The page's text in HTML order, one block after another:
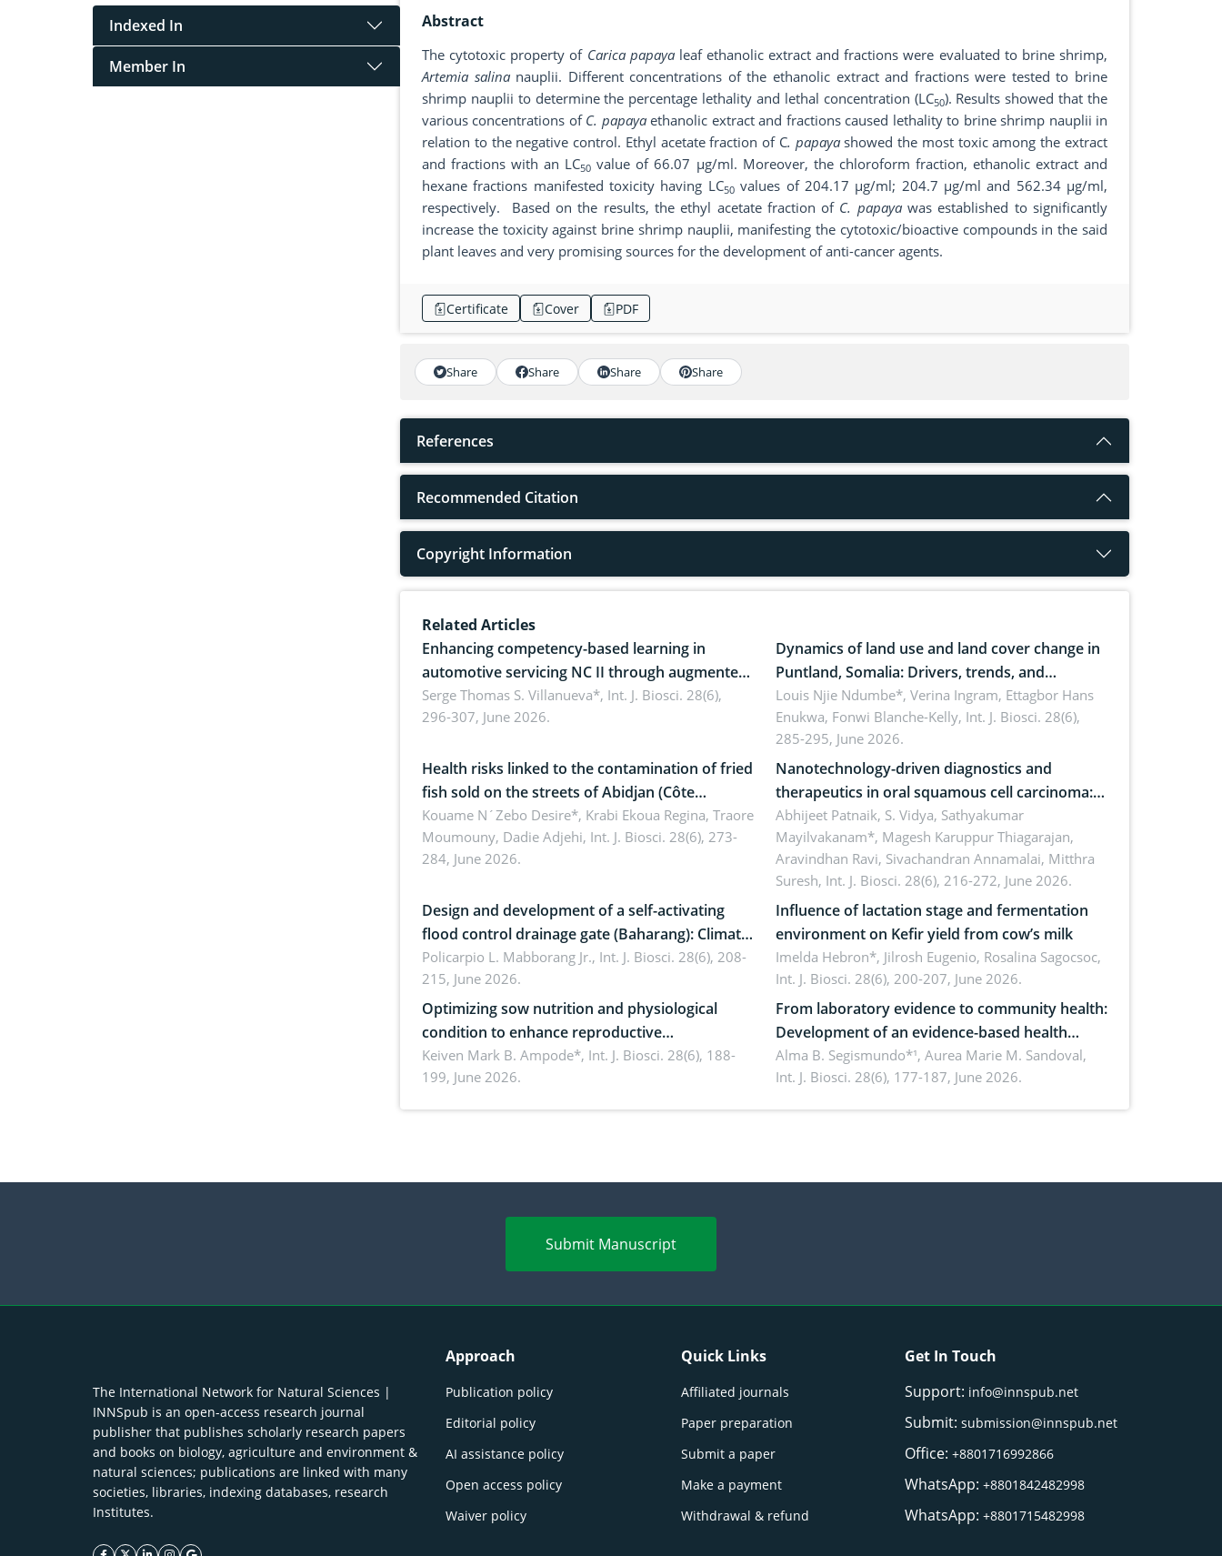
Indexed In
Member In
Abstract
The cytotoxic property of Carica papayaleaf ethanolic extract and fractions were evaluated to brine shrimp,
Artemia salinanauplii. Different concentrations of the ethanolic extract and fractions were tested to brine
shrimp nauplii to determine the percentage lethality and lethal concentration (LC50). Results showed that the
various concentrations of C. papayaethanolic extract and fractions caused lethality to brine shrimp nauplii in
relation to the negative control. Ethyl acetate fraction of C. papayashowed the most toxic among the extract
and fractions with an LC50 value of 66.07 µg/ml. Moreover, the chloroform fraction, ethanolic extract and
hexane fractions manifested toxicity having LC50values of 204.17 µg/ml; 204.7 µg/ml and 562.34 µg/ml,
respectively. Based on the results, the ethyl acetate fraction of C. papayawas established to significantly
increase the toxicity against brine shrimp nauplii, manifesting the cytotoxic/bioactive compounds in the said
plant leaves and very promising sources for the development of anti-cancer agents.
Certificate Cover PDF
Share Share Share Share
References
Recommended Citation
Copyright Information
Related Articles
Enhancing competency-based learning in
automotive servicing NC II through augmented
reality: Implications for occupational health,
ergonomics, and environmental safety
Serge Thomas S. Villanueva*, Int. J. Biosci. 28(6),
296-307, June 2026.
Dynamics of land use and land cover change in
Puntland, Somalia: Drivers, trends, and
implications for dryland ecosystem
sustainability
Louis Njie Ndumbe*, Verina Ingram, Ettagbor Hans
Enukwa, Fonwi Blanche-Kelly, Int. J. Biosci. 28(6),
285-295, June 2026.
Health risks linked to the contamination of fried
fish sold on the streets of Abidjan (Côte
d’Ivoire) by Staphylococcus aureus, Escherichia
coli and Bacillus cereus
Kouame N´Zebo Desire*, Krabi Ekoua Regina, Traore
Moumouny, Dadie Adjehi, Int. J. Biosci. 28(6), 273-
284, June 2026.
Nanotechnology-driven diagnostics and
therapeutics in oral squamous cell carcinoma:
Emerging technologies, clinical translation and
future perspectives
Abhijeet Patnaik, S. Vidya, Sathyakumar
Mayilvakanam*, Magesh Karuppur Thiagarajan,
Aravindhan Ravi, Sivachandran Annamalai, Mitthra
Suresh, Int. J. Biosci. 28(6), 216-272, June 2026.
Design and development of a self-activating
flood control drainage gate (Baharang): Climate
resilient solution
Policarpio L. Mabborang Jr., Int. J. Biosci. 28(6), 208-
215, June 2026.
Influence of lactation stage and fermentation
environment on Kefir yield from cow’s milk
Imelda Hebron*, Jilrosh Eugenio, Rosalina Sagocsoc,
Int. J. Biosci. 28(6), 200-207, June 2026.
Optimizing sow nutrition and physiological
condition to enhance reproductive
performance, piglet development, and
productivity: Current advances and future
Keiven Mark B. Ampode*, Int. J. Biosci. 28(6), 188-
199, June 2026.
From laboratory evidence to community health:
Development of an evidence-based health
brochure on the phytochemical composition
and antioxidant activity of Gynura procumbens
Alma B. Segismundo*¹, Aurea Marie M. Sandoval,
Int. J. Biosci. 28(6), 177-187, June 2026.
Submit Manuscript
The International Network for Natural Sciences |
INNSpub is an open-access research journal
publisher that publishes scholarly research papers
and books on biology, agriculture and environment &
natural sciences; publications are linked with many
societies, libraries, indexing databases, research
Institutes.
Approach
Publication policy
Editorial policy
AI assistance policy
Open access policy
Waiver policy
Quick Links
Affiliated journals
Paper preparation
Submit a paper
Make a payment
Withdrawal & refund
Get In Touch
Support: info@innspub.net
Submit:submission@innspub.net
Office:+8801716992866
WhatsApp:+8801842482998
WhatsApp:+8801715482998